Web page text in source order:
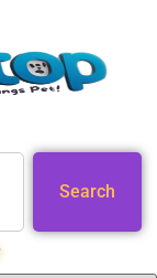
Search